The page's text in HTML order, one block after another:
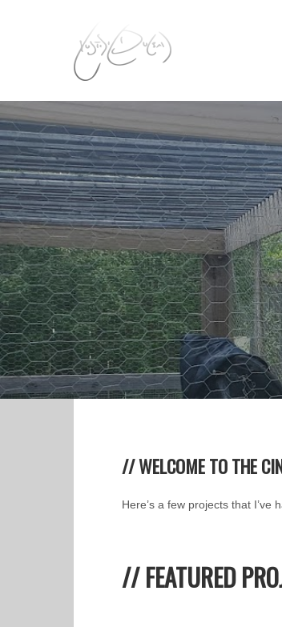
// WELCOME TO THE
Here’s a few projects that
// FEATURED